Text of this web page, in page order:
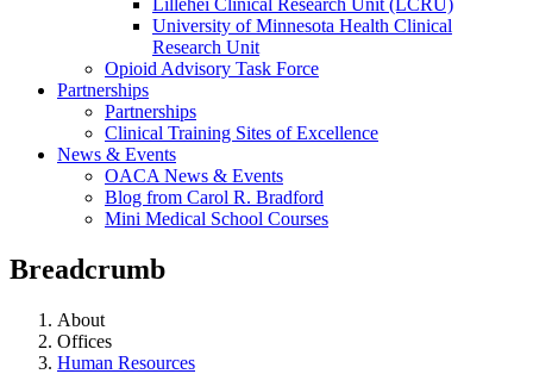
Lillehei Clinical Research Unit (LCRU)
University of Minnesota Health Clinical
Research Unit
Opioid Advisory Task Force
Partnerships
Partnerships
Clinical Training Sites of Excellence
News & Events
OACA News & Events
Blog from Carol R. Bradford
Mini Medical School Courses
Breadcrumb
About
Offices
Human Resources